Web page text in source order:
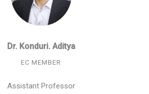
Dr. Konduri. Aditya
EC MEMBER
Assistant Professor